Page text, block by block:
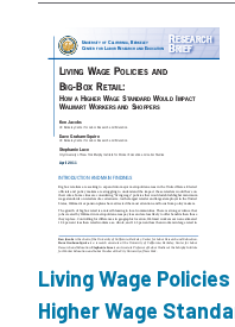
Living Wage
Higher Wage